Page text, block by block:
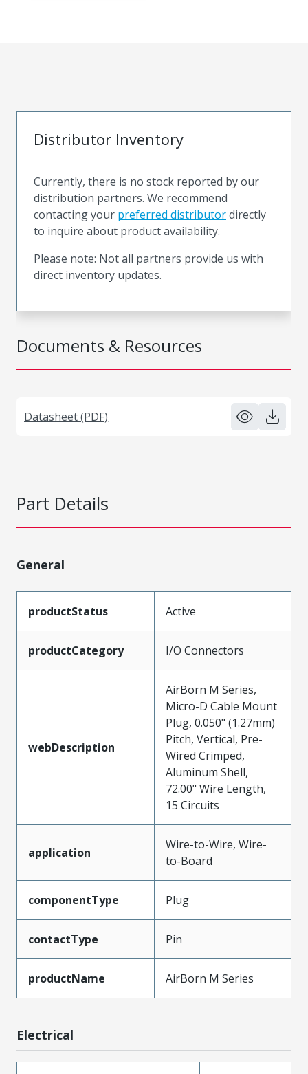
Documents & Resources
Datasheet (PDF)
Distributor Inventory
Currently, there is no stock reported by our
distribution partners. We recommend
contacting your preferred distributordirectly
to inquire about product availability.
Please note: Not all partners provide us with
direct inventory updates.
Part Details
General
productStatus Active
productCategory I/O Connectors
webDescription
AirBorn M Series,
Micro-D Cable Mount
Plug, 0.050" (1.27mm)
Pitch, Vertical, Pre-
Wired Crimped,
Aluminum Shell,
72.00" Wire Length,
15 Circuits
application
Wire-to-Wire, Wire-
to-Board
componentType Plug
contactType Pin
productName AirBorn M Series
Electrical